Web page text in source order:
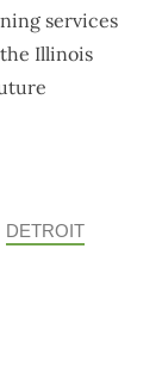
services
the Illinois
DETROIT